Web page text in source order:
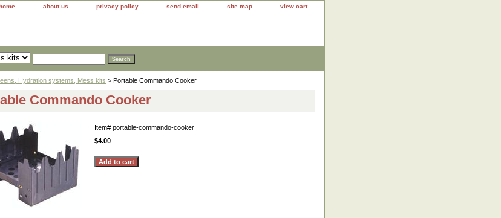
about us privacy policy send email site map view cart
Hydration systems, Mess kits > Portable Commando Cooker
Commando Cooker
Item# portable-commando-cooker
$4.00